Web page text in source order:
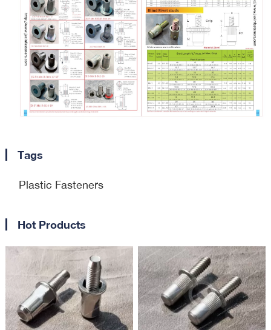
Tags
Plastic Fasteners
Hot Products